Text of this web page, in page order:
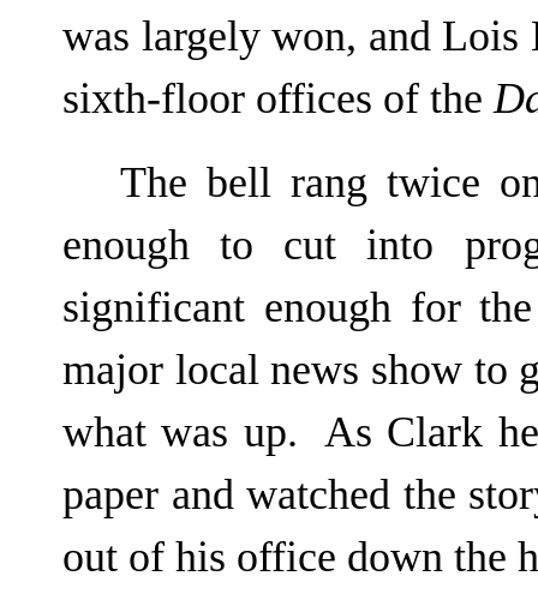
was largely won, and Lois
sixth-floor offices of the
The bell rang twice
enough to cut into
significant enough for
major local news show to
what was up. As Clark
paper and watched the
out of his office down the